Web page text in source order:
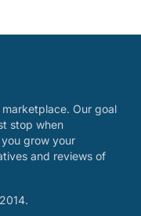
Our goal
stop when
grow your
and reviews of